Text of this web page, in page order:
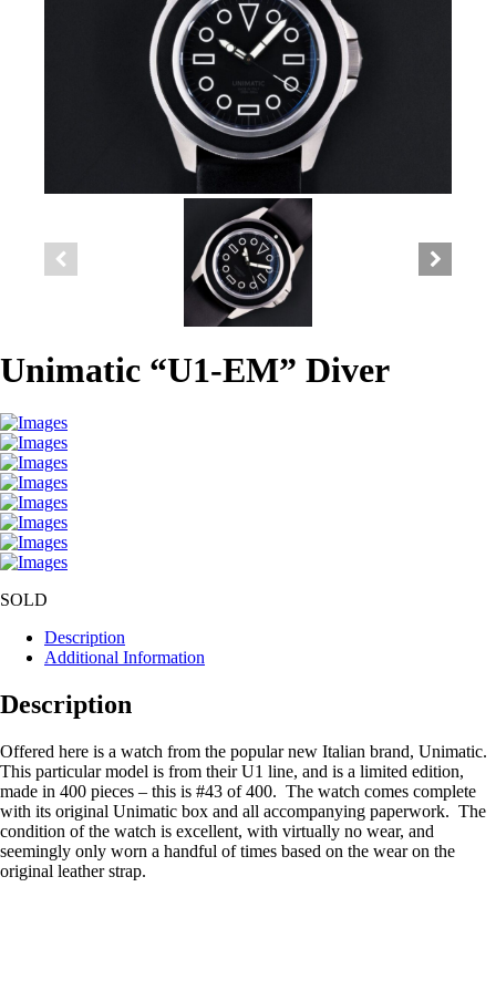
Unimatic “U1-EM” Diver
SOLD
Description
Additional Information
Description
Offered here is a watch from the popular new Italian brand, Unimatic.
This particular model is from their U1 line, and is a limited edition,
made in 400 pieces – this is #43 of 400. The watch comes complete
with its original Unimatic box and all accompanying paperwork. The
condition of the watch is excellent, with virtually no wear, and
seemingly only worn a handful of times based on the wear on the
original leather strap.